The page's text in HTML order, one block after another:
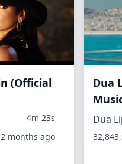
(Official
4m 23s
months ago
Dua
Dua